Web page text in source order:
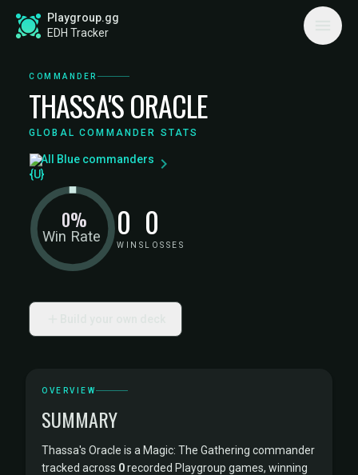
Playgroup.gg
EDH Tracker
COMMANDER
THASSA'S ORACLE
GLOBAL COMMANDER STATS
All Blue commanders
Win Rate
0% 0
WINS
0
LOSSES
OVERVIEW
SUMMARY
Thassa's Oracle is a Magic: The Gathering commander
tracked across 0recorded Playgroup games, winning